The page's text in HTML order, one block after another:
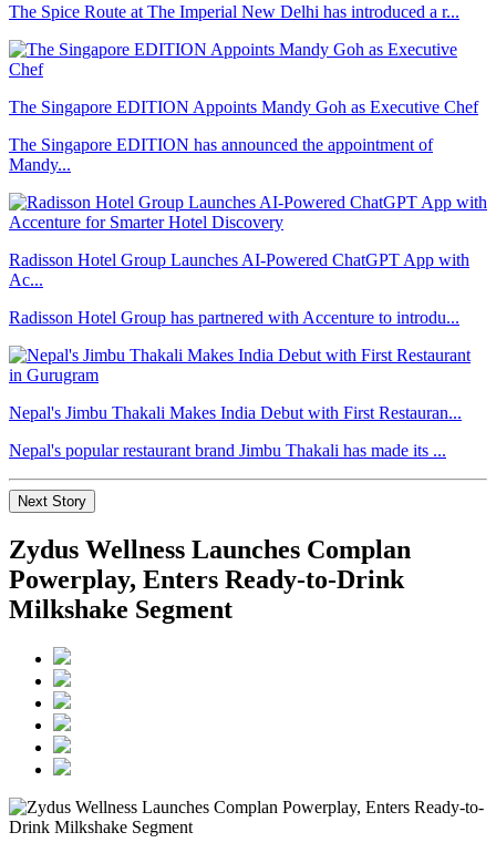
The Spice Route at The Imperial New Delhi has introduced a r...
The Singapore EDITION Appoints Mandy Goh as Executive Chef
The Singapore EDITION has announced the appointment of
Mandy...
Radisson Hotel Group Launches AI-Powered ChatGPT App with
Ac...
Radisson Hotel Group has partnered with Accenture to introdu...
Nepal's Jimbu Thakali Makes India Debut with First Restauran...
Nepal's popular restaurant brand Jimbu Thakali has made its ...
Next Story
Zydus Wellness Launches Complan
Powerplay, Enters Ready-to-Drink
Milkshake Segment